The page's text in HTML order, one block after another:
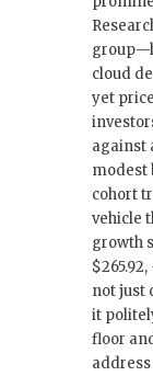
cloud
yet
against
modest
cohort
vehicle
growth
not just
it
floor